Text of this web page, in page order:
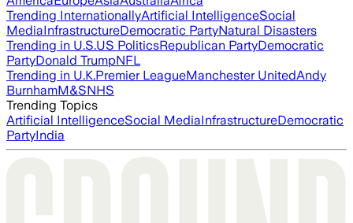
Trending InternationallyArtificial IntelligenceSocial
MediaInfrastructureDemocratic PartyNatural Disasters
Trending in U.S.US PoliticsRepublican PartyDemocratic
PartyDonald TrumpNFL
Trending in U.K.Premier LeagueManchester UnitedAndy
BurnhamM&SNHS
Trending Topics
Artificial IntelligenceSocial MediaInfrastructureDemocratic
PartyIndia